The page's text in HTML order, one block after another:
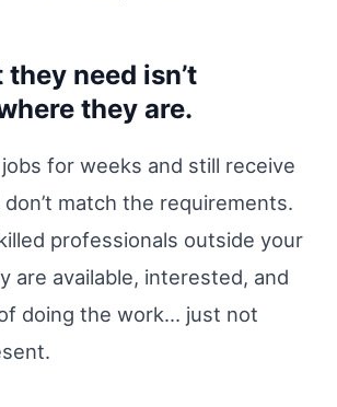
need isn’t
they are.
for weeks and still receive
match the requirements.
professionals outside your
are available, interested, and
doing the work… just not